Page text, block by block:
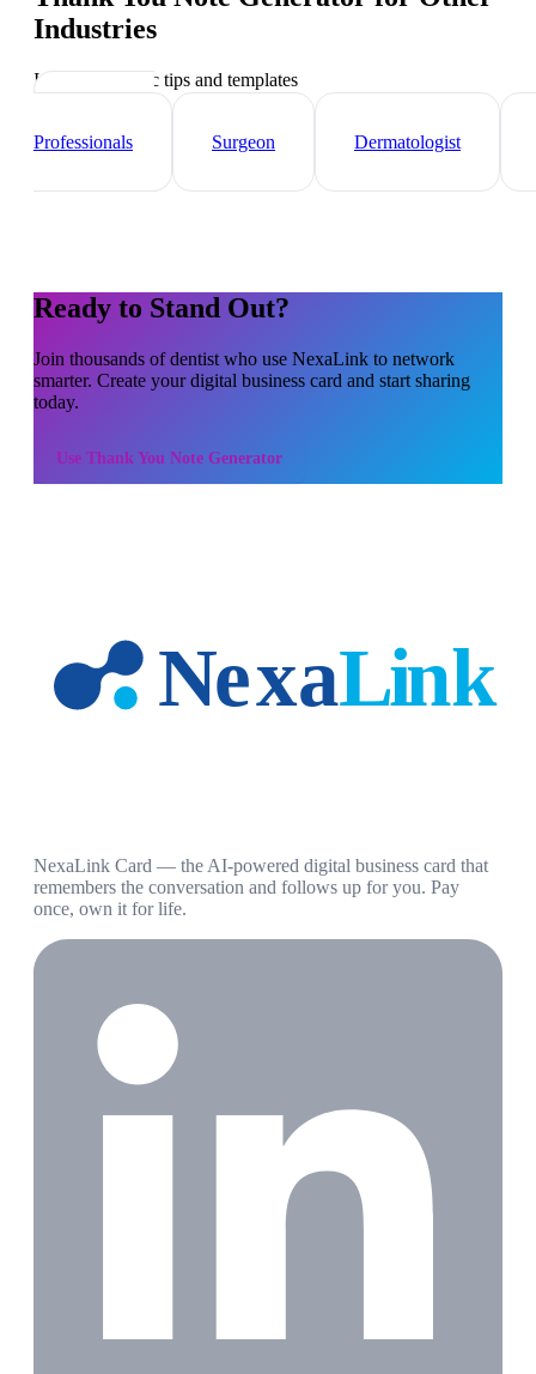
Industries
Industry-specific tips and templates
Professionals
Surgeon Dermatologist
Ready to Stand Out?
Join thousands ofdentist who use NexaLink to network
smarter. Create your digital business card and start sharing
today.
Use Thank You Note Generator
NexaLink Card — the AI-powered digital business card that
remembers the conversation and follows up for you. Pay
once, own it for life.